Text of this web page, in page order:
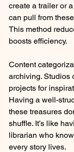
create a trailer or
can pull from
This method
boosts efficiency.
Content
archiving. Studios
projects for
Having a well-
these treasures
shuffle. It’s like
librarian who
every story lives.